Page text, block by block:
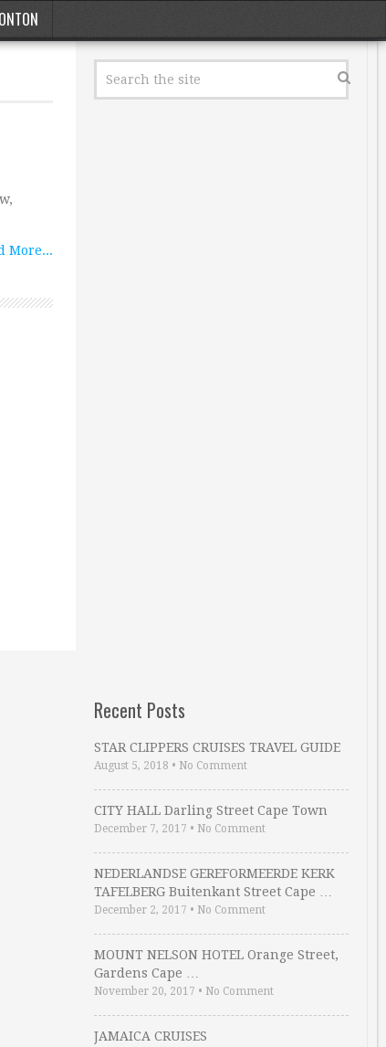
More...
Recent Posts
STAR CLIPPERS CRUISES TRAVEL GUIDE
August 5, 2018 • No Comment
CITY HALL Darling Street Cape Town
December 7, 2017 • No Comment
NEDERLANDSE GEREFORMEERDE KERK
TAFELBERG Buitenkant Street Cape …
December 2, 2017 • No Comment
MOUNT NELSON HOTEL Orange Street,
Gardens Cape …
November 20, 2017 • No Comment
JAMAICA CRUISES